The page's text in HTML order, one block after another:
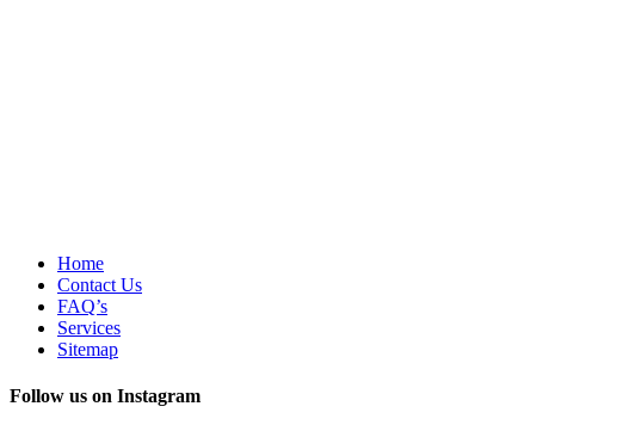
Home
Contact Us
FAQ’s
Services
Sitemap
Follow us on Instagram